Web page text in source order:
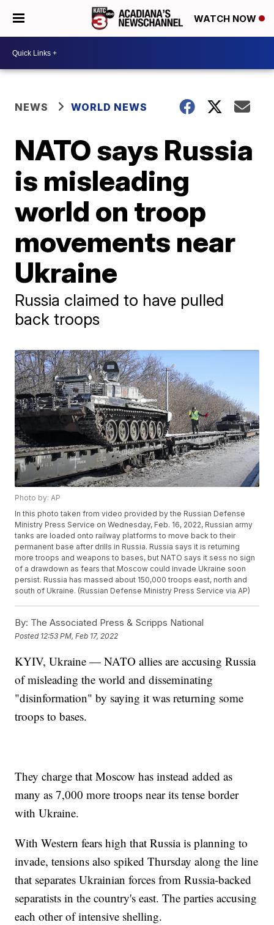
WATCH NOW
NEWS WORLD NEWS
NATO says Russia
is misleading
world on troop
movements near
Ukraine
Russia claimed to have pulled
back troops
Photo by: AP
In this photo taken from video provided by the Russian Defense
Ministry Press Service on Wednesday, Feb. 16, 2022, Russian army
tanks are loaded onto railway platforms to move back to their
permanent base after drills in Russia. Russia says it is returning
more troops and weapons to bases, but NATO says it sess no sign
of a drawdown as fears that Moscow could invade Ukraine soon
persist. Russia has massed about 150,000 troops east, north and
south of Ukraine. (Russian Defense Ministry Press Service via AP)
By: The Associated Press & Scripps National
Posted 12:53 PM, Feb 17, 2022
KYIV, Ukraine — NATO allies are accusing Russia
of misleading the world and disseminating
"disinformation" by saying it was returning some
troops to bases.
They charge that Moscow has instead added as
many as 7,000 more troops near its tense border
with Ukraine.
With Western fears high that Russia is planning to
invade, tensions also spiked Thursday along the line
that separates Ukrainian forces from Russia-backed
separatists in the country's east. The parties accusing
each other of intensive shelling.